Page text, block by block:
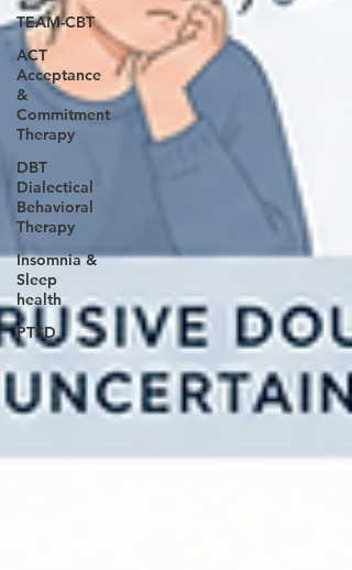
TEAM-CBT
ACT
Acceptance
&
Commitment
Therapy
DBT
Dialectical
Behavioral
Therapy
Insomnia &
Sleep
health
PTSD